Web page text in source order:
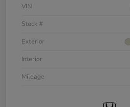
VIN
Stock #
Exterior
Interior
Mileage